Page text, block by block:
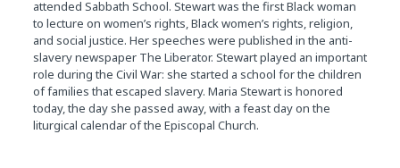
attended Sabbath School. Stewart was the first Black woman
to lecture on women’s rights, Black women’s rights, religion,
and social justice. Her speeches were published in the anti-
slavery newspaper The Liberator. Stewart played an important
role during the Civil War: she started a school for the children
of families that escaped slavery. Maria Stewart is honored
today, the day she passed away, with a feast day on the
liturgical calendar of the Episcopal Church.